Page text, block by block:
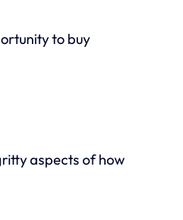
to buy
aspects of how